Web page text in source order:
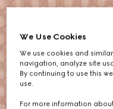
We Use Cookies
We use cookies and
navigation, analyze site
By continuing to use this
use.
For more information